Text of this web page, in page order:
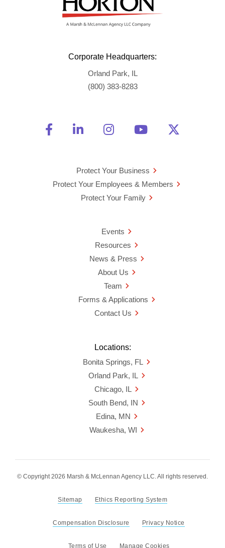
Corporate Headquarters:
Orland Park, IL
(800) 383-8283
Friend Us on Facebook
Opens a new window
Connect With Us on
Opens a new window
See Us on
Opens a new
Watch Us on
Opens a new
Protect Your Business
Protect Your Employees & Members
Protect Your Family
Events
Resources
News & Press
About Us
Team
Forms & Applications
Contact Us
Locations:
Bonita Springs, FL
Orland Park, IL
Chicago, IL
South Bend, IN
Edina, MN
Waukesha, WI
© Copyright 2026 Marsh & McLennan Agency LLC. All rights reserved.
Sitemap Ethics Reporting System
Compensation Disclosure Privacy Notice
Terms of Use Manage Cookies